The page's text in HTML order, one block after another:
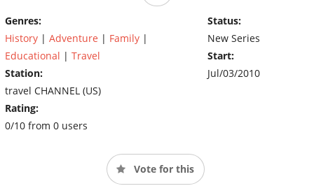
Genres:
History | Adventure | Family |
Educational | Travel
Station:
travel CHANNEL (US)
Rating:
0/10 from 0 users
Status:
New Series
Start:
Jul/03/2010
Vote for this